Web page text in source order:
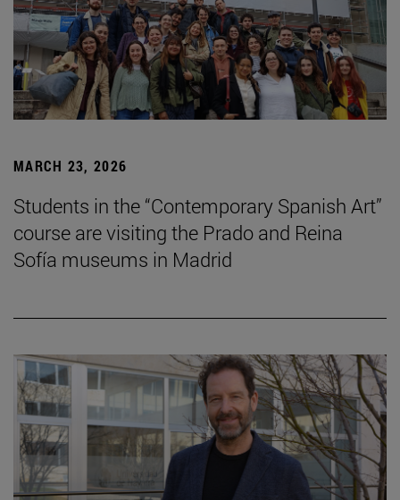
MARCH 23, 2026
Students in the “Contemporary Spanish Art”
course are visiting the Prado and Reina
Sofía museums in Madrid